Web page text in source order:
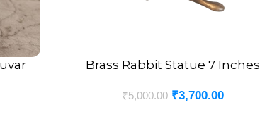
ADD TO CART
Brass Rabbit Statue 7 Inches
₹5,000.00 ₹3,700.00